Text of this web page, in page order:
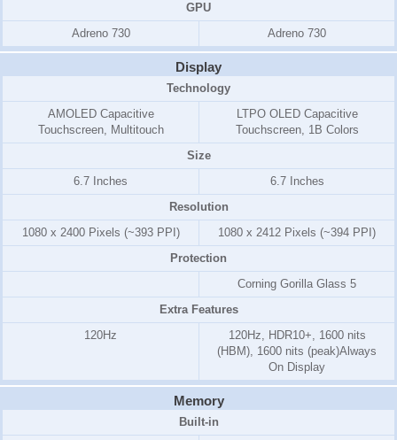
GPU
Adreno 730
Adreno 730
Display
Technology
AMOLED Capacitive
Touchscreen, Multitouch
LTPO OLED Capacitive
Touchscreen, 1B Colors
Size
6.7 Inches
6.7 Inches
Resolution
1080 x 2400 Pixels (~393 PPI)
1080 x 2412 Pixels (~394 PPI)
Protection
Corning Gorilla Glass 5
Extra Features
120Hz
120Hz, HDR10+, 1600 nits
(HBM), 1600 nits (peak)Always
On Display
Memory
Built-in